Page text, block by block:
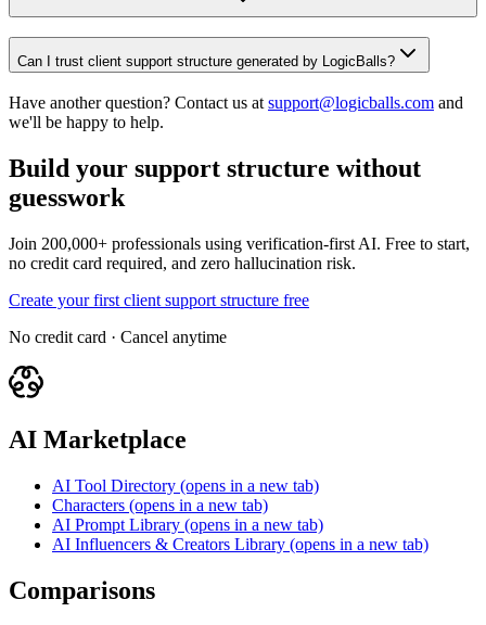
Can I trust client support structure generated by LogicBalls?
Have another question? Contact us at support@logicballs.com and
we'll be happy to help.
Build your support structure without
guesswork
Join 200,000+ professionals using verification-first AI. Free to start,
no credit card required, and zero hallucination risk.
Create your first client support structure free
No credit card · Cancel anytime
AI Marketplace
AI Tool Directory (opens in a new tab)
Characters (opens in a new tab)
AI Prompt Library (opens in a new tab)
AI Influencers & Creators Library (opens in a new tab)
Comparisons